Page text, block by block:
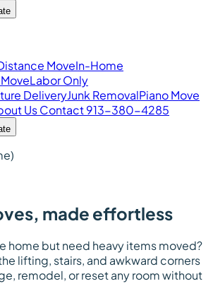
MoveIn-Home
Labor Only
DeliveryJunk RemovalPiano Move
UsContact913-380-4285
made effortless
home but need heavy items moved?
lifting, stairs, and awkward corners
remodel, or reset any room without